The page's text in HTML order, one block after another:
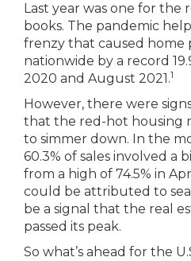
Last year was one for the
books. The pandemic
frenzy that caused home
nationwide by a record
2020 and August 2021.1
However, there were
that the red-hot housing
to simmer down. In the
60.3% of sales involved a
from a high of 74.5% in
could be attributed to
be a signal that the real
passed its peak.
So what’s ahead for the